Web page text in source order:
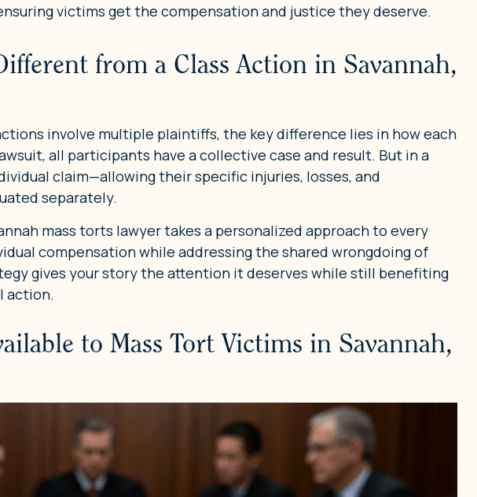
victims get the compensation and justice they deserve.
from a Class Action in Savannah,
involve multiple plaintiffs, the key difference lies in how each
all participants have a collective case and result. But in a
claim—allowing their specific injuries, losses, and
separately.
mass torts lawyer takes a personalized approach to every
compensation while addressing the shared wrongdoing of
gives your story the attention it deserves while still benefiting
action.
to Mass Tort Victims in Savannah,